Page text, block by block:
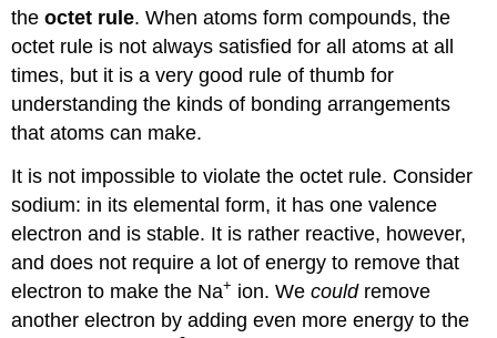
theoctet rule. When atoms form compounds, the
octet rule is not always satisfied for all atoms at all
times, but it is a very good rule of thumb for
understanding the kinds of bonding arrangements
that atoms can make.
It is not impossible to violate the octet rule. Consider
sodium: in its elemental form, it has one valence
electron and is stable. It is rather reactive, however,
and does not require a lot of energy to remove that
electron to make the Na+ ion. Wecouldremove
another electron by adding even more energy to the